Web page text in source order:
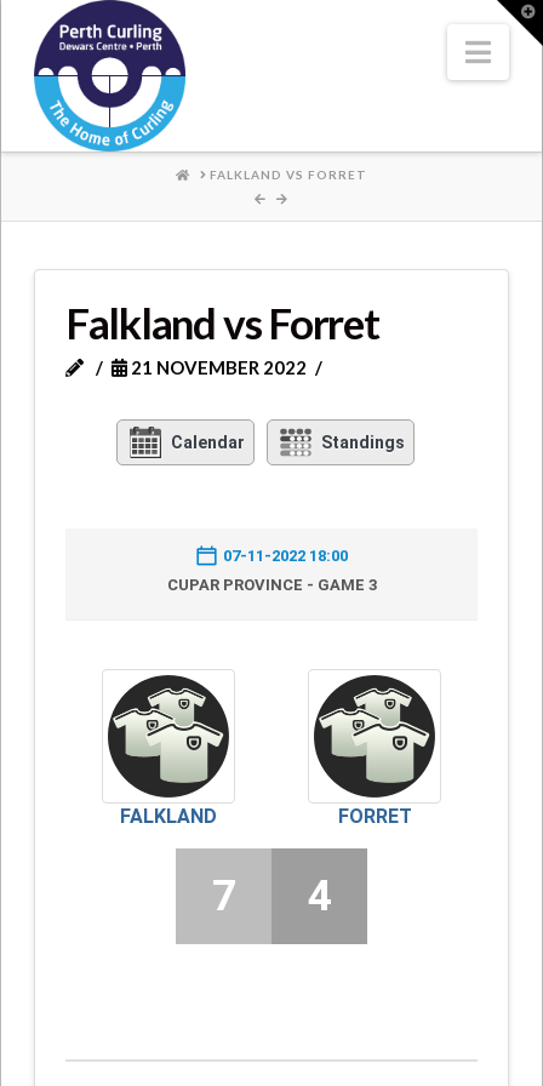
Where
Champions
Perform
HOMEFALKLAND VS FORRET
Falkland vs Forret
21 NOVEMBER 2022
Calendar Standings
07-11-2022 18:00
CUPAR PROVINCE - GAME 3
FALKLAND FORRET
7 4